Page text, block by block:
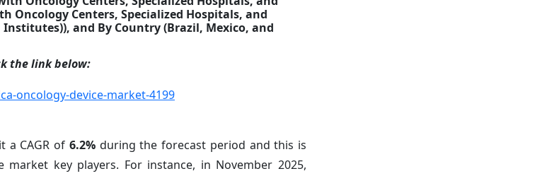
Oncology Centers, Specialized Hospitals, and
and By Country (Brazil, Mexico, and
the link below:
oncology-device-market-4199
a CAGR of 6.2% during the forecast period and this is
key players. For instance, in November 2025,